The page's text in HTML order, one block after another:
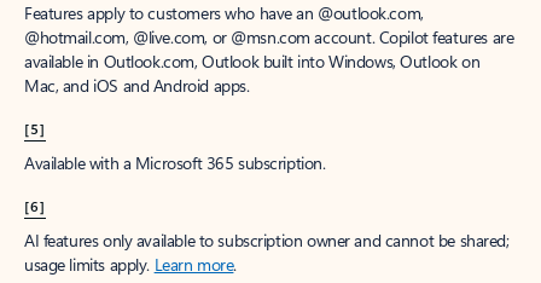
Features apply to customers who have an @outlook.com,
@hotmail.com, @live.com, or @msn.com account. Copilot features are
available in Outlook.com, Outlook built into Windows, Outlook on
Mac, and iOS and Android apps.
[5]
Available with a Microsoft 365 subscription.
[6]
AI features only available to subscription owner and cannot be shared;
usage limits apply. Learn more.